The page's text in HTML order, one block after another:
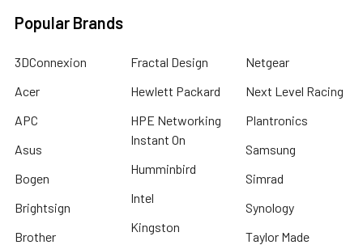
Popular Brands
3DConnexion
Acer
APC
Asus
Bogen
Brightsign
Brother
Fractal Design
Hewlett Packard
HPE Networking
Instant On
Humminbird
Intel
Kingston
Netgear
Next Level Racing
Plantronics
Samsung
Simrad
Synology
Taylor Made